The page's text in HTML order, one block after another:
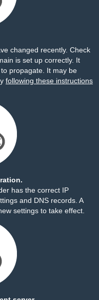
changed recently. Check
is set up correctly. It
propagate. It may be
following these instructions
has the correct IP
and DNS records. A
settings to take effect.